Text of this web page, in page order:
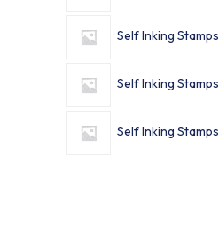
Self Inking Stamps
Self Inking Stamps
Self Inking Stamps